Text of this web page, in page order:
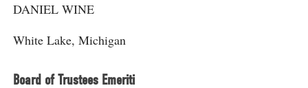
DANIEL WINE
White Lake, Michigan
Board of Trustees Emeriti